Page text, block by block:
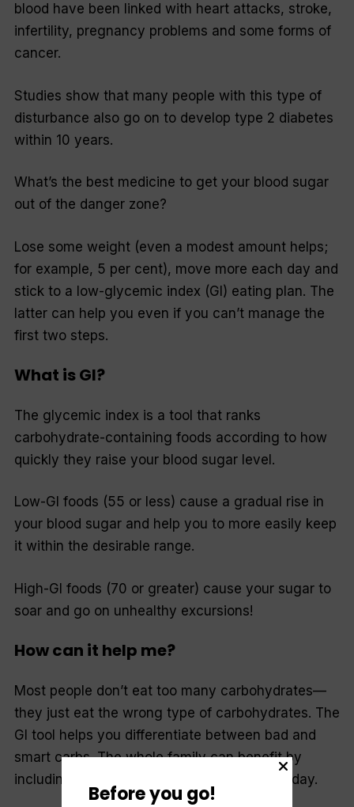
blood have been linked with heart attacks, stroke,
infertility, pregnancy problems and some forms of
cancer.
Studies show that many people with this type of
disturbance also go on to develop type 2 diabetes
within 10 years.
What’s the best medicine to get your blood sugar
out of the danger zone?
Lose some weight (even a modest amount helps;
for example, 5 per cent), move more each day and
stick to a low-glycemic index (GI) eating plan. The
latter can help you even if you can’t manage the
first two steps.
What is GI?
The glycemic index is a tool that ranks
carbohydrate-containing foods according to how
quickly they raise your blood sugar level.
Low-GI foods (55 or less) cause a gradual rise in
your blood sugar and help you to more easily keep
it within the desirable range.
High-GI foods (70 or greater) cause your sugar to
soar and go on unhealthy excursions!
How can it help me?
Most people don’t eat too many carbohydrates—
they just eat the wrong type of carbohydrates. The
GI tool helps you differentiate between bad and
smart carbs. The whole family can benefit by
including low-GI foods at every meal, each day.
Before you go!